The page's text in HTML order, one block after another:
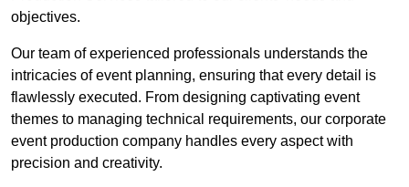
objectives.
Our team of experienced professionals understands the
intricacies of event planning, ensuring that every detail is
flawlessly executed. From designing captivating event
themes to managing technical requirements, our corporate
event production company handles every aspect with
precision and creativity.